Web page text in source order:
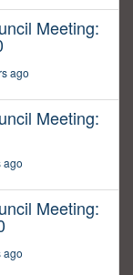
Meeting:
ago
Meeting:
ago
Meeting:
ago